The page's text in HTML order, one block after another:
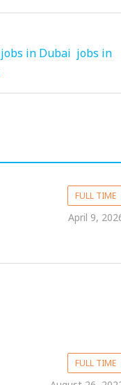
jobs in Dubai jobs in
FULL TIME
April 9,
FULL TIME